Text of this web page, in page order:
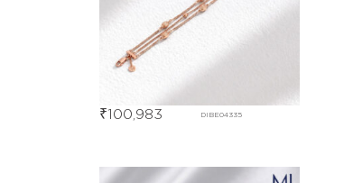
DIBE04335
₹100,983